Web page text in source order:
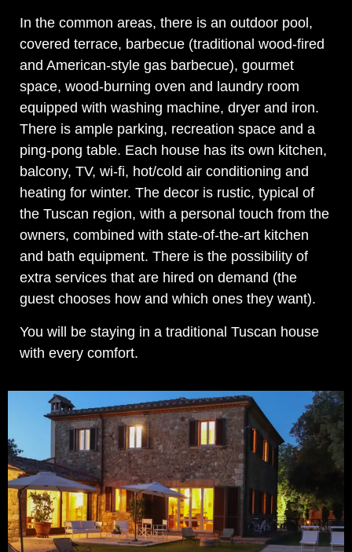
In the common areas, there is an outdoor pool,
covered terrace, barbecue (traditional wood-fired
and American-style gas barbecue), gourmet
space, wood-burning oven and laundry room
equipped with washing machine, dryer and iron.
There is ample parking, recreation space and a
ping-pong table. Each house has its own kitchen,
balcony, TV, wi-fi, hot/cold air conditioning and
heating for winter. The decor is rustic, typical of
the Tuscan region, with a personal touch from the
owners, combined with state-of-the-art kitchen
and bath equipment. There is the possibility of
extra services that are hired on demand (the
guest chooses how and which ones they want).
You will be staying in a traditional Tuscan house
with every comfort.